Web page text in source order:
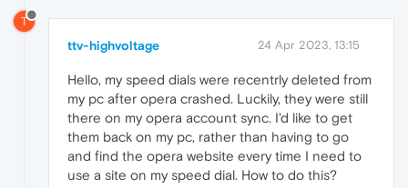
T
ttv-highvoltage 24 Apr 2023, 13:15
Hello, my speed dials were recentrly deleted from
my pc after opera crashed. Luckily, they were still
there on my opera account sync. I'd like to get
them back on my pc, rather than having to go
and find the opera website every time I need to
use a site on my speed dial. How to do this?